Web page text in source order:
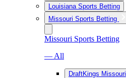
Louisiana Sports Betting
Missouri Sports Betting
Missouri Sports Betting
— All
DraftKings Missouri